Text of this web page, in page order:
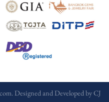
Designed and Developed byCJ